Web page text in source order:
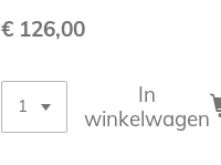
€ 126,00
In
winkelwagen